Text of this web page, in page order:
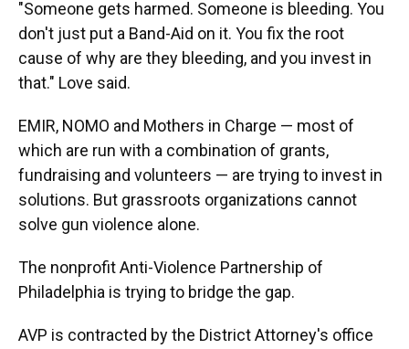
"Someone gets harmed. Someone is bleeding. You
don't just put a Band-Aid on it. You fix the root
cause of why are they bleeding, and you invest in
that." Love said.
EMIR, NOMO and Mothers in Charge — most of
which are run with a combination of grants,
fundraising and volunteers — are trying to invest in
solutions. But grassroots organizations cannot
solve gun violence alone.
The nonprofit Anti-Violence Partnership of
Philadelphia is trying to bridge the gap.
AVP is contracted by the District Attorney's office